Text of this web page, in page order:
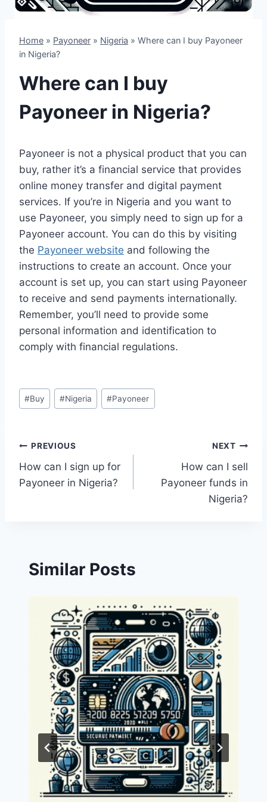
Home » Payoneer » Nigeria » Where can I buy Payoneer
in Nigeria?
Where can I buy
Payoneer in Nigeria?
Payoneer is not a physical product that you can
buy, rather it’s a financial service that provides
online money transfer and digital payment
services. If you’re in Nigeria and you want to
use Payoneer, you simply need to sign up for a
Payoneer account. You can do this by visiting
the Payoneer website and following the
instructions to create an account. Once your
account is set up, you can start using Payoneer
to receive and send payments internationally.
Remember, you’ll need to provide some
personal information and identification to
comply with financial regulations.
Post
Tags:
#Buy #Nigeria #Payoneer
Post
navigation
PREVIOUS
How can I sign up for
Payoneer in Nigeria?
NEXT
How can I sell
Payoneer funds in
Nigeria?
Similar Posts